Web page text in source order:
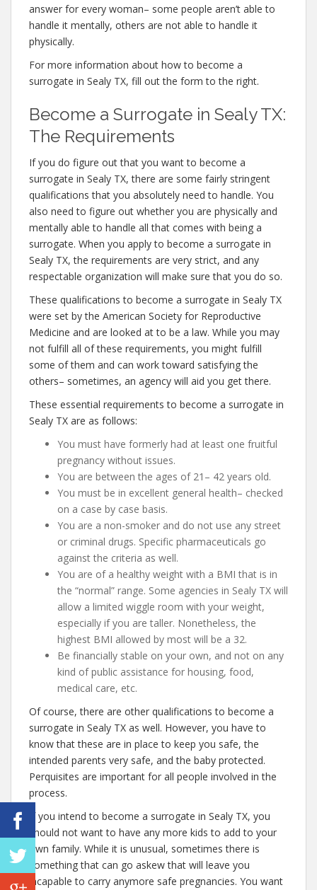
answer for every woman– some people aren’t able to
handle it mentally, others are not able to handle it
physically.
For more information about how to become a
surrogate in Sealy TX, fill out the form to the right.
Become a Surrogate in Sealy TX:
The Requirements
If you do figure out that you want to become a
surrogate in Sealy TX, there are some fairly stringent
qualifications that you absolutely need to handle. You
also need to figure out whether you are physically and
mentally able to handle all that comes with being a
surrogate. When you apply to become a surrogate in
Sealy TX, the requirements are very strict, and any
respectable organization will make sure that you do so.
These qualifications to become a surrogate in Sealy TX
were set by the American Society for Reproductive
Medicine and are looked at to be a law. While you may
not fulfill all of these requirements, you might fulfill
some of them and can work toward satisfying the
others– sometimes, an agency will aid you get there.
These essential requirements to become a surrogate in
Sealy TX are as follows:
You must have formerly had at least one fruitful
pregnancy without issues.
You are between the ages of 21– 42 years old.
You must be in excellent general health– checked
on a case by case basis.
You are a non-smoker and do not use any street
or criminal drugs. Specific pharmaceuticals go
against the criteria as well.
You are of a healthy weight with a BMI that is in
the “normal” range. Some agencies in Sealy TX will
allow a limited wiggle room with your weight,
especially if you are taller. Nonetheless, the
highest BMI allowed by most will be a 32.
Be financially stable on your own, and not on any
kind of public assistance for housing, food,
medical care, etc.
Of course, there are other qualifications to become a
surrogate in Sealy TX as well. However, you have to
know that these are in place to keep you safe, the
intended parents very safe, and the baby protected.
Perquisites are important for all people involved in the
process.
If you intend to become a surrogate in Sealy TX, you
should not want to have any more kids to add to your
own family. While it is unusual, sometimes there is
something that can go askew that will leave you
incapable to carry anymore safe pregnancies. You want